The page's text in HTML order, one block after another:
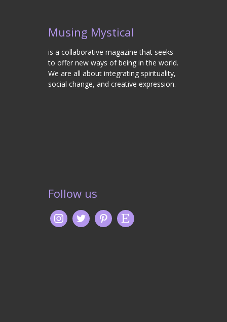
Musing Mystical
is a collaborative magazine that seeks
to offer new ways of being in the world.
We are all about integrating spirituality,
social change, and creative expression.
Follow us